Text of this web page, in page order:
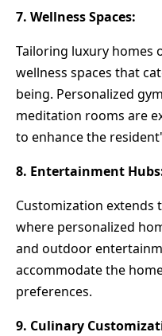
7. Wellness Spaces:
Tailoring luxury homes
wellness spaces that
being. Personalized
meditation rooms are
to enhance the
8. Entertainment
Customization extends
where personalized
and outdoor
accommodate the
preferences.
9. Culinary